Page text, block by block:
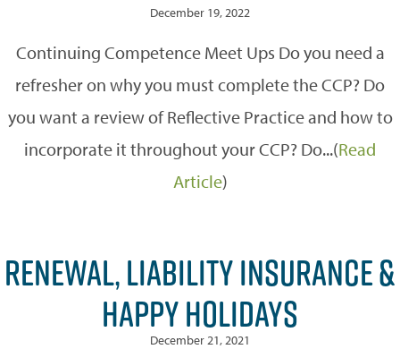
December 19, 2022
Continuing Competence Meet Ups Do you need a
refresher on why you must complete the CCP? Do
you want a review of Reflective Practice and how to
incorporate it throughout your CCP? Do...(Read
Article)
RENEWAL, LIABILITY INSURANCE &
HAPPY HOLIDAYS
December 21, 2021